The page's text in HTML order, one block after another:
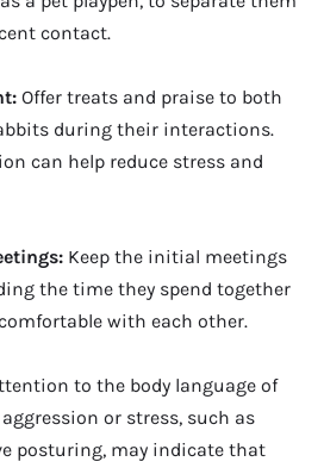
contact.
Offer treats and praise to both
during their interactions.
can help reduce stress and
Keep the initial meetings
the time they spend together
with each other.
to the body language of
or stress, such as
posturing, may indicate that